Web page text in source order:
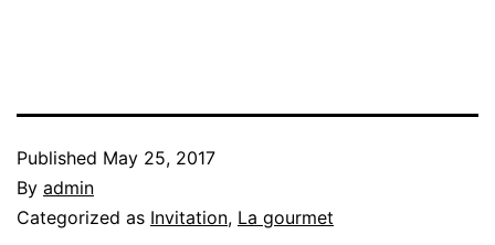
Published May 25, 2017
By admin
Categorized as Invitation, La gourmet